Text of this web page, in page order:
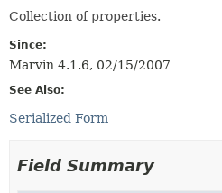
Collection of properties.
Since:
Marvin 4.1.6, 02/15/2007
See Also:
Serialized Form
Field Summary